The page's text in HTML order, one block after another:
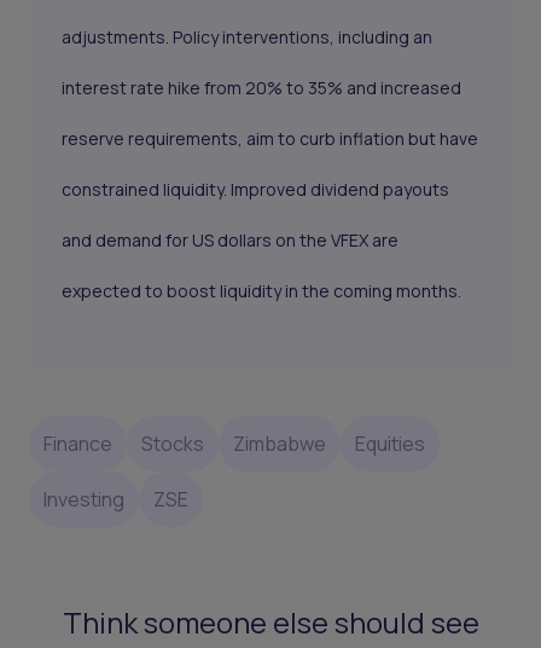
adjustments. Policy interventions, including an
interest rate hike from 20% to 35% and increased
reserve requirements, aim to curb inflation but have
constrained liquidity. Improved dividend payouts
and demand for US dollars on the VFEX are
expected to boost liquidity in the coming months.
Finance Stocks Zimbabwe Equities
Investing ZSE
Think someone else should see